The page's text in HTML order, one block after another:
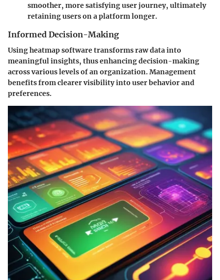
smoother, more satisfying user journey, ultimately
retaining users on a platform longer.
Informed Decision-Making
Using heatmap software transforms raw data into
meaningful insights, thus enhancing decision-making
across various levels of an organization. Management
benefits from clearer visibility into user behavior and
preferences.